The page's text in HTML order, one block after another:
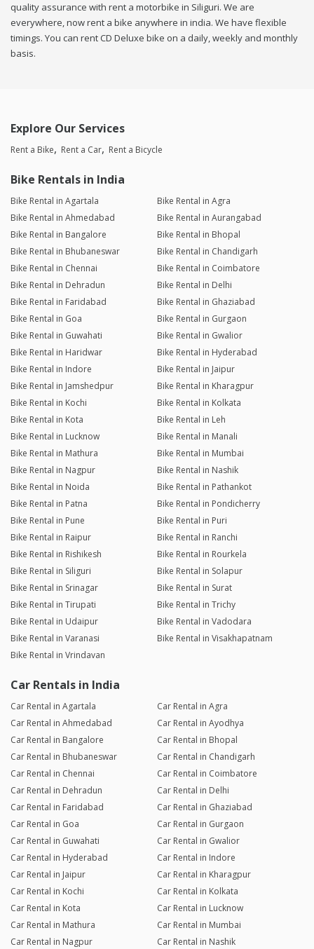
quality assurance with rent a motorbike in Siliguri. We are
everywhere, now rent a bike anywhere in india. We have flexible
timings. You can rent CD Deluxe bike on a daily, weekly and monthly
basis.
Explore Our Services
Rent a Bike Rent a Car Rent a Bicycle
Bike Rentals in India
Bike Rental in Agartala
Bike Rental in Agra
Bike Rental in Ahmedabad
Bike Rental in Aurangabad
Bike Rental in Bangalore
Bike Rental in Bhopal
Bike Rental in Bhubaneswar
Bike Rental in Chandigarh
Bike Rental in Chennai
Bike Rental in Coimbatore
Bike Rental in Dehradun
Bike Rental in Delhi
Bike Rental in Faridabad
Bike Rental in Ghaziabad
Bike Rental in Goa
Bike Rental in Gurgaon
Bike Rental in Guwahati
Bike Rental in Gwalior
Bike Rental in Haridwar
Bike Rental in Hyderabad
Bike Rental in Indore
Bike Rental in Jaipur
Bike Rental in Jamshedpur
Bike Rental in Kharagpur
Bike Rental in Kochi
Bike Rental in Kolkata
Bike Rental in Kota
Bike Rental in Leh
Bike Rental in Lucknow
Bike Rental in Manali
Bike Rental in Mathura
Bike Rental in Mumbai
Bike Rental in Nagpur
Bike Rental in Nashik
Bike Rental in Noida
Bike Rental in Pathankot
Bike Rental in Patna
Bike Rental in Pondicherry
Bike Rental in Pune
Bike Rental in Puri
Bike Rental in Raipur
Bike Rental in Ranchi
Bike Rental in Rishikesh
Bike Rental in Rourkela
Bike Rental in Siliguri
Bike Rental in Solapur
Bike Rental in Srinagar
Bike Rental in Surat
Bike Rental in Tirupati
Bike Rental in Trichy
Bike Rental in Udaipur
Bike Rental in Vadodara
Bike Rental in Varanasi
Bike Rental in Visakhapatnam
Bike Rental in Vrindavan
Car Rentals in India
Car Rental in Agartala
Car Rental in Agra
Car Rental in Ahmedabad
Car Rental in Ayodhya
Car Rental in Bangalore
Car Rental in Bhopal
Car Rental in Bhubaneswar
Car Rental in Chandigarh
Car Rental in Chennai
Car Rental in Coimbatore
Car Rental in Dehradun
Car Rental in Delhi
Car Rental in Faridabad
Car Rental in Ghaziabad
Car Rental in Goa
Car Rental in Gurgaon
Car Rental in Guwahati
Car Rental in Gwalior
Car Rental in Hyderabad
Car Rental in Indore
Car Rental in Jaipur
Car Rental in Kharagpur
Car Rental in Kochi
Car Rental in Kolkata
Car Rental in Kota
Car Rental in Lucknow
Car Rental in Mathura
Car Rental in Mumbai
Car Rental in Nagpur
Car Rental in Nashik